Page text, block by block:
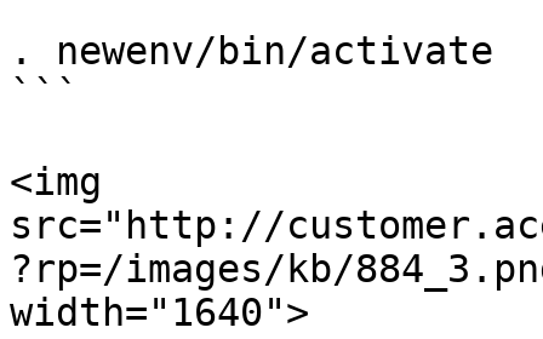
. newenv/bin/activate
```
<img
src="http://
?rp=/images/kb/
width="1640">